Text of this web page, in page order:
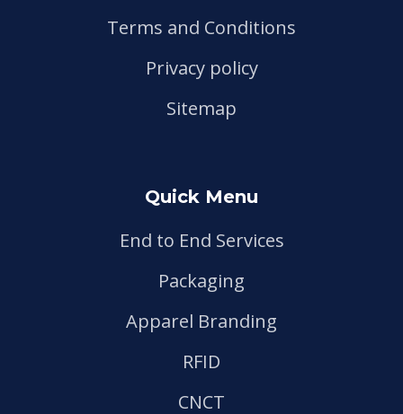
Terms and Conditions
Privacy policy
Sitemap
Quick Menu
End to End Services
Packaging
Apparel Branding
RFID
CNCT